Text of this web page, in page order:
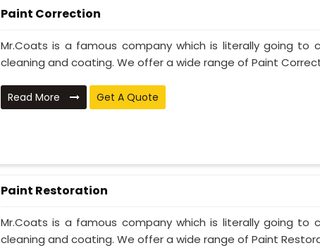
Paint Correction
Mr.Coats is a famous company which is literally going
cleaning and coating. We offer a wide range of Paint
Read More Get A Quote
Paint Restoration
Mr.Coats is a famous company which is literally going
cleaning and coating. We offer a wide range of Paint